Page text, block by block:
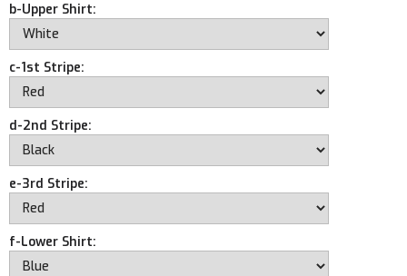
b-Upper Shirt:
c-1st Stripe:
d-2nd Stripe:
e-3rd Stripe:
f-Lower Shirt: